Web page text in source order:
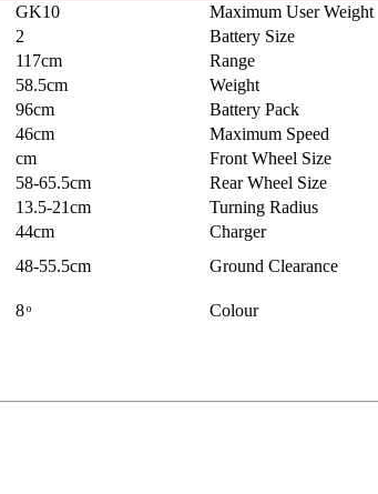
GK10 Maximum User Weight
2 Battery Size
117cm Range
58.5cm Weight
96cm Battery Pack
46cm Maximum Speed
cm Front Wheel Size
58-65.5cm Rear Wheel Size
13.5-21cm Turning Radius
44cm Charger
48-55.5cm Ground Clearance
8 ͦ Colour